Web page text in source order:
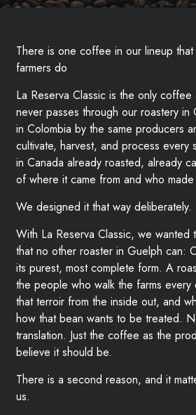
There is one coffee in our lineup
farmers do
La Reserva Classic is the only
never passes through our roastery in
in Colombia by the same producers
cultivate, harvest, and process every
in Canada already roasted, already
of where it came from and who made
We designed it that way deliberately.
With La Reserva Classic, we wanted
that no other roaster in Guelph can:
its purest, most complete form. A
the people who walk the farms every
that terroir from the inside out, and
how that bean wants to be treated.
translation. Just the coffee as the
believe it should be.
There is a second reason, and it
us.